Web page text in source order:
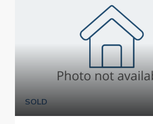
SOLD